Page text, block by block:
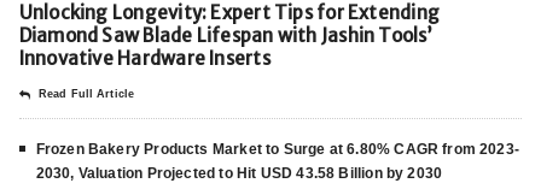
Unlocking Longevity: Expert Tips for Extending
Diamond Saw Blade Lifespan with Jashin Tools’
Innovative Hardware Inserts
Read Full Article
Frozen Bakery Products Market to Surge at 6.80% CAGR from 2023-
2030, Valuation Projected to Hit USD 43.58 Billion by 2030